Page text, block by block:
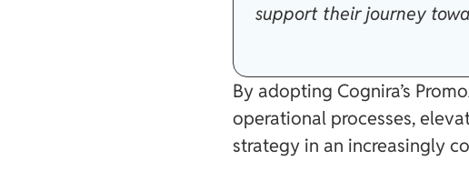
support their journey
By adopting Cognira’s
operational processes,
strategy in an increasingly